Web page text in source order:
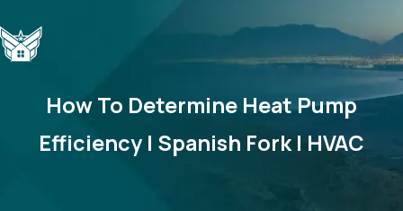
How To Determine Heat Pump
Efficiency | Spanish Fork | HVAC